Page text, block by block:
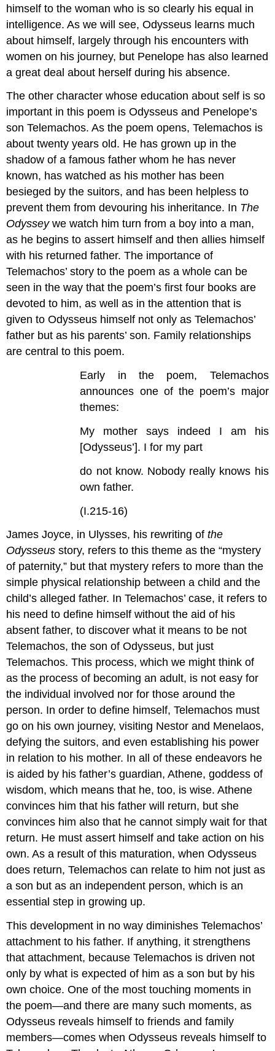
himself to the woman who is so clearly his equal in
intelligence. As we will see, Odysseus learns much
about himself, largely through his encounters with
women on his journey, but Penelope has also learned
a great deal about herself during his absence.
The other character whose education about self is so
important in this poem is Odysseus and Penelope’s
son Telemachos. As the poem opens, Telemachos is
about twenty years old. He has grown up in the
shadow of a famous father whom he has never
known, has watched as his mother has been
besieged by the suitors, and has been helpless to
prevent them from devouring his inheritance. In The
Odysseywe watch him turn from a boy into a man,
as he begins to assert himself and then allies himself
with his returned father. The importance of
Telemachos’ story to the poem as a whole can be
seen in the way that the poem’s first four books are
devoted to him, as well as in the attention that is
given to Odysseus himself not only as Telemachos’
father but as his parents’ son. Family relationships
are central to this poem.
Early in the poem, Telemachos
announces one of the poem’s major
themes:
My mother says indeed I am his
[Odysseus’]. I for my part
do not know. Nobody really knows his
own father.
(I.215-16)
James Joyce, in Ulysses, his rewriting ofthe
Odysseus story, refers to this theme as the “mystery
of paternity,” but that mystery refers to more than the
simple physical relationship between a child and the
child’s alleged father. In Telemachos’ case, it refers to
his need to define himself without the aid of his
absent father, to discover what it means to be not
Telemachos, the son of Odysseus, but just
Telemachos. This process, which we might think of
as the process of becoming an adult, is not easy for
the individual involved nor for those around the
person. In order to define himself, Telemachos must
go on his own journey, visiting Nestor and Menelaos,
defying the suitors, and even establishing his power
in relation to his mother. In all of these endeavors he
is aided by his father’s guardian, Athene, goddess of
wisdom, which means that he, too, is wise. Athene
convinces him that his father will return, but she
convinces him also that he cannot simply wait for that
return. He must assert himself and take action on his
own. As a result of this maturation, when Odysseus
does return, Telemachos can relate to him not just as
a son but as an independent person, which is an
essential step in growing up.
This development in no way diminishes Telemachos’
attachment to his father. If anything, it strengthens
that attachment, because Telemachos is driven not
only by what is expected of him as a son but by his
own choice. One of the most touching moments in
the poem—and there are many such moments, as
Odysseus reveals himself to friends and family
members—comes when Odysseus reveals himself to